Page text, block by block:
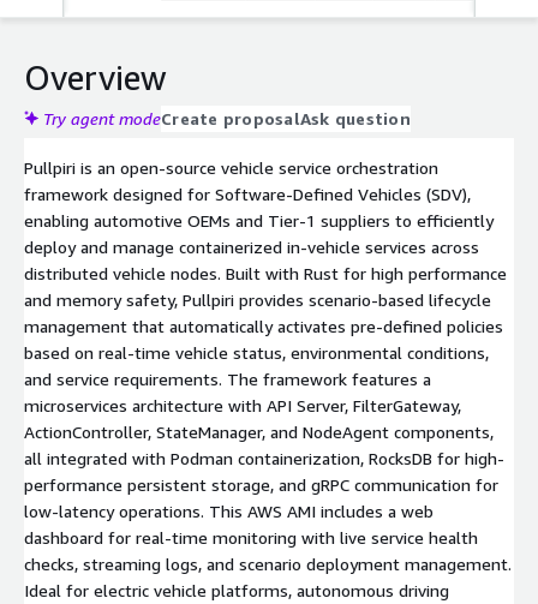
Overview
Try agent modeCreate proposalAsk question
Pullpiri is an open-source vehicle service orchestration
framework designed for Software-Defined Vehicles (SDV),
enabling automotive OEMs and Tier-1 suppliers to efficiently
deploy and manage containerized in-vehicle services across
distributed vehicle nodes. Built with Rust for high performance
and memory safety, Pullpiri provides scenario-based lifecycle
management that automatically activates pre-defined policies
based on real-time vehicle status, environmental conditions,
and service requirements. The framework features a
microservices architecture with API Server, FilterGateway,
ActionController, StateManager, and NodeAgent components,
all integrated with Podman containerization, RocksDB for high-
performance persistent storage, and gRPC communication for
low-latency operations. This AWS AMI includes a web
dashboard for real-time monitoring with live service health
checks, streaming logs, and scenario deployment management.
Ideal for electric vehicle platforms, autonomous driving